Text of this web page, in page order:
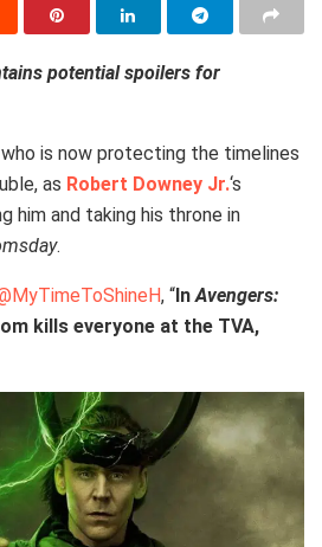
potential spoilers for
who is now protecting the timelines
as Robert Downey Jr.‘s
him and taking his throne in
.
, “In Avengers:
kills everyone at the TVA,